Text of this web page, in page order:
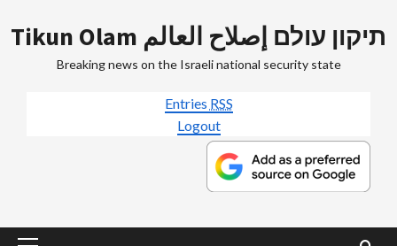
to
Tikun Olam תיקון עולם إصلاح العالم
Breaking news on the Israeli national security state
Entries RSS
Logout